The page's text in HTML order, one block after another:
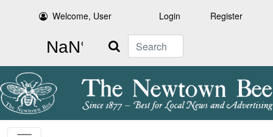
Welcome, User Login Register
Search